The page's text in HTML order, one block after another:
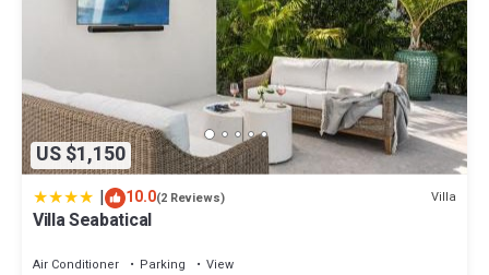
US $1,150
| 10.0(2 Reviews) Villa
Villa Seabatical
Air Conditioner Parking
View